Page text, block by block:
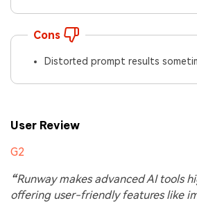
Cons
Distorted prompt results
User Review
G2
“Runway makes advanced AI tools
offering user-friendly features like